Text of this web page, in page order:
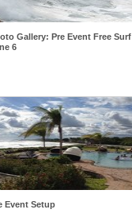
Gallery: Pre Event Free Surf
6
Event Setup